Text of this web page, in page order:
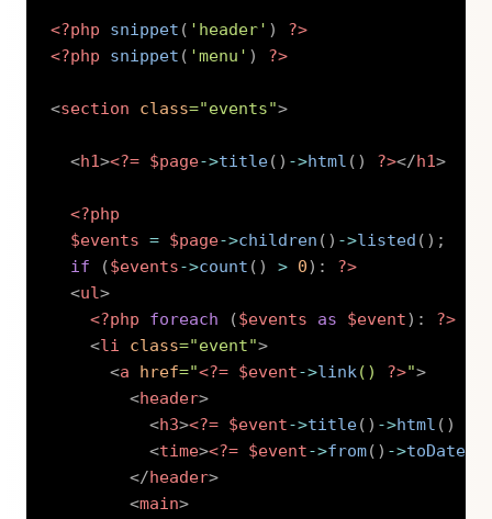
<?php snippet ( 'header' )
?>
<?php
snippet ( 'menu' ) ?>
<section class="events">
<h1><?= $page->title( ) ->html ( ) ?></h1>
<?php
$events = $page->children ( ) ->listed ( ) ;
if
($events->count ( ) > 0) :
?>
<ul>
<?php
foreach ($events as $event) :
?>
<li class="event">
<a href="<?= $event->link( ) ?>">
<header>
<h3><?= $event->title( ) ->html ( )
<time><?= $event->from( ) ->toDate
</header>
<main>